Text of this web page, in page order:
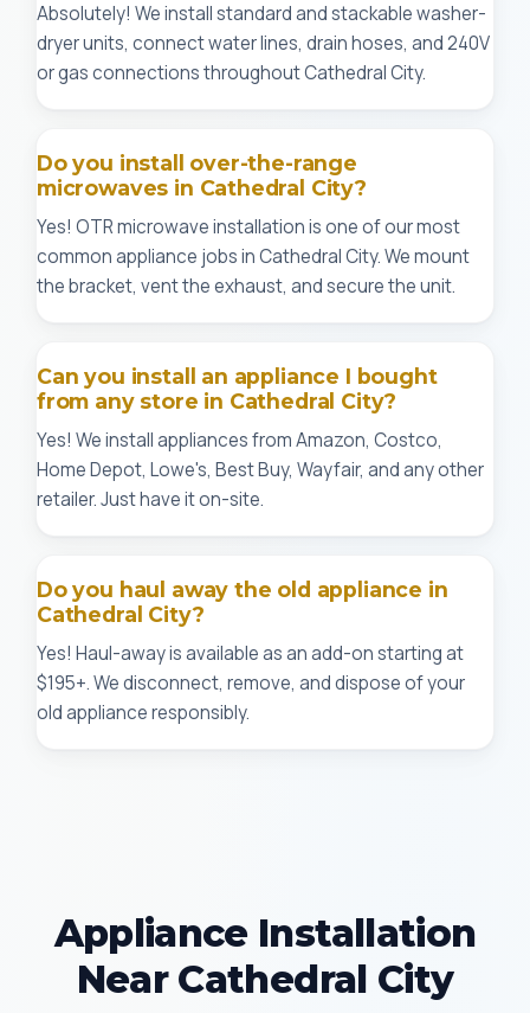
Absolutely! We install standard and stackable washer-
dryer units, connect water lines, drain hoses, and 240V
or gas connections throughout Cathedral City.
Do you install over-the-range
microwaves in Cathedral City?
Yes! OTR microwave installation is one of our most
common appliance jobs in Cathedral City. We mount
the bracket, vent the exhaust, and secure the unit.
Can you install an appliance I bought
from any store in Cathedral City?
Yes! We install appliances from Amazon, Costco,
Home Depot, Lowe's, Best Buy, Wayfair, and any other
retailer. Just have it on-site.
Do you haul away the old appliance in
Cathedral City?
Yes! Haul-away is available as an add-on starting at
$195+. We disconnect, remove, and dispose of your
old appliance responsibly.
Appliance Installation
Near Cathedral City